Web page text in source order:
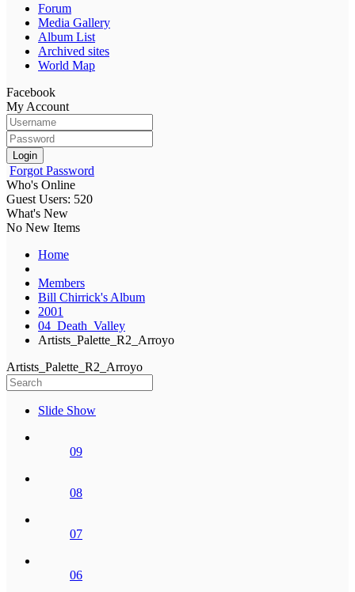
Forum
Media Gallery
Album List
Archived sites
World Map
Facebook
My Account
Login
Forgot Password
Who's Online
Guest Users: 520
What's New
No New Items
Home
Members
Bill Chirrick's Album
2001
04_Death_Valley
Artists_Palette_R2_Arroyo
Artists_Palette_R2_Arroyo
Slide Show
09
08
07
06